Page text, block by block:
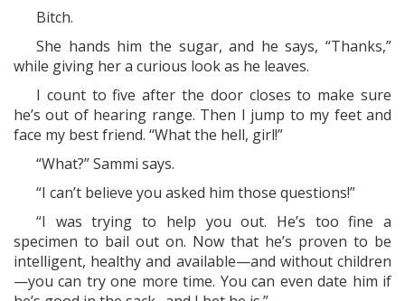
Bitch.
She hands him the sugar, and he says, “Thanks,”
while giving her a curious look as he leaves.
I count to five after the door closes to make sure
he’s out of hearing range. Then I jump to my feet and
face my best friend. “What the hell, girl!”
“What?” Sammi says.
“I can’t believe you asked him those questions!”
“I was trying to help you out. He’s too fine a
specimen to bail out on. Now that he’s proven to be
intelligent, healthy and available—and without children
—you can try one more time. You can even date him if